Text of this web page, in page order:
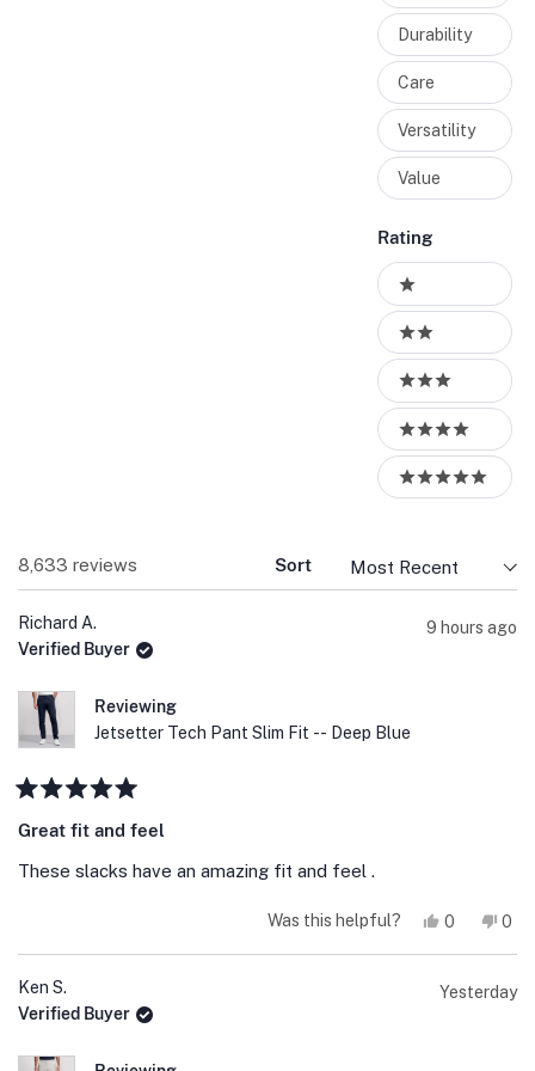
Durability
Care
Versatility
Value
Rating
Ratings
1 stars
2 stars
3 stars
4 stars
5 stars
8,633 reviews Sort
Richard A.
Verified Buyer
9 hours ago
Reviewing
Jetsetter Tech Pant Slim Fit -- Deep Blue
5
of
5
Great fit and feel
These slacks have an amazing fit and feel .
Was this helpful?
Yes,
review
Richard
A.
0
voted
No,
A.
0
Ken S.
Verified Buyer
Yesterday
Loading...